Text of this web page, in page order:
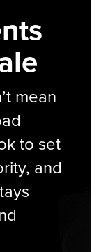
mean
to set
and